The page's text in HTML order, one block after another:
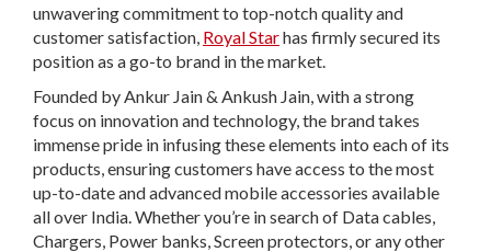
unwavering commitment to top-notch quality and
customer satisfaction, Royal Starhas firmly secured its
position as a go-to brand in the market.
Founded by Ankur Jain & Ankush Jain, with a strong
focus on innovation and technology, the brand takes
immense pride in infusing these elements into each of its
products, ensuring customers have access to the most
up-to-date and advanced mobile accessories available
all over India. Whether you’re in search of Data cables,
Chargers, Power banks, Screen protectors, or any other